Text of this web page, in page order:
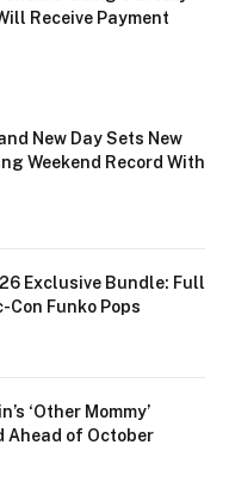
Receive Payment
New Day Sets New
Weekend Record With
Exclusive Bundle: Full
Con Funko Pops
‘Other Mommy’
Ahead of October